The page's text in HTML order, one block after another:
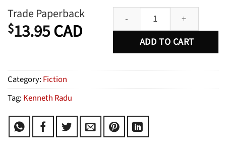
Trade Paperback
$13.95CAD
Strange & Familiar Places
ADD TO CART
Category: Fiction
Tag: Kenneth Radu